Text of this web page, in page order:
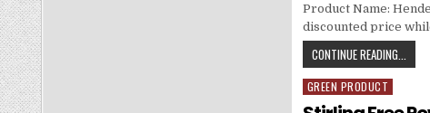
Product Name:
discounted price
CONTINUE READING...
Posted in
GREEN PRODUCT